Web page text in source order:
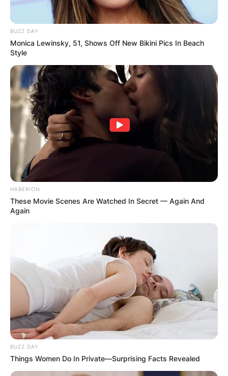
BUZZ DAY
Monica Lewinsky, 51, Shows Off New Bikini Pics In Beach
Style
HABERION
These Movie Scenes Are Watched In Secret — Again And
Again
BUZZ DAY
Things Women Do In Private—Surprising Facts Revealed